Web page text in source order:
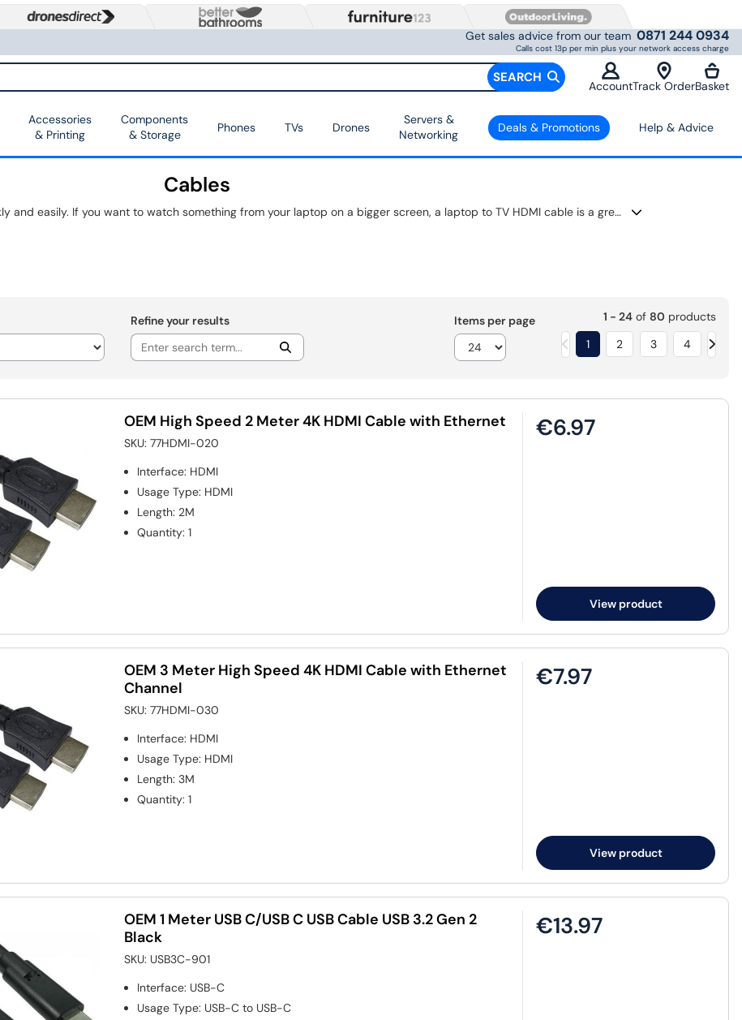
Get sales advice from our team 0871 244 0934
Calls cost 13p per min plus your network access charge
SEARCH
AccountTrack OrderBasket
Accessories
& Printing
Components
& Storage
Phones TVs Drones
Servers &
Networking
Deals & Promotions Help & Advice
Cables
Cables help you connect your devices quickly and easily. If you want to watch something from your laptop on a bigger screen, a laptop to TV HDMI cable is a great choice. These give you clear sound and picture, so movies and games look better. You can also find a connector cable that fits different ports and setups.
Refine your results Items per page 1 - 24of 80 products
1
2 3 4
OEM High Speed 2 Meter 4K HDMI Cable with Ethernet
SKU:77HDMI-020
Interface: HDMI
Usage Type: HDMI
Length: 2M
Quantity:1
€6.97
View product
OEM 3 Meter High Speed 4K HDMI Cable with Ethernet
Channel
SKU:77HDMI-030
Interface: HDMI
Usage Type: HDMI
Length:3M
Quantity:1
€7.97
View product
OEM 1 Meter USB C/USB C USB Cable USB 3.2 Gen 2
Black
SKU: USB3C-901
Interface: USB-C
Usage Type: USB-C to USB-C
€13.97